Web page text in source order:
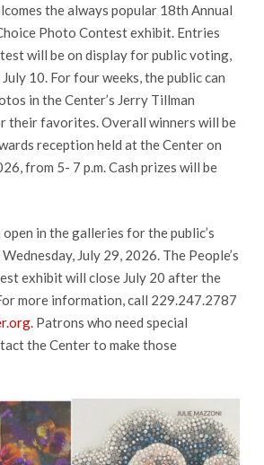
the always popular 18th Annual
Photo Contest exhibit. Entries
will be on display for public voting,
10. For four weeks, the public can
in the Center’s Jerry Tillman
their favorites. Overall winners will be
reception held at the Center on
from 5- 7 p.m. Cash prizes will be
in the galleries for the public’s
July 29, 2026. The People’s
exhibit will close July 20 after the
more information, call 229.247.2787
. Patrons who need special
the Center to make those